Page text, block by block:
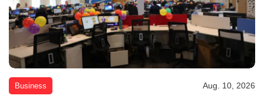
Business Aug. 10, 2026